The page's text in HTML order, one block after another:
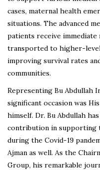
cases, maternal health
situations. The advanced
patients receive
transported to higher-
improving survival rates
communities.
Representing Bu Abdullah
significant occasion was
himself. Dr. Bu Abdullah
contribution in supporting
during the Covid-19
Ajman as well. As the
Group, his remarkable